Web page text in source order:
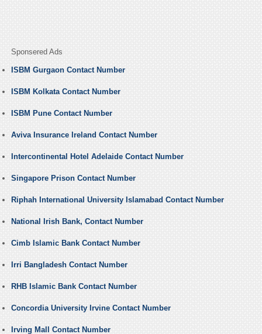
Sponsered Ads
ISBM Gurgaon Contact Number
ISBM Kolkata Contact Number
ISBM Pune Contact Number
Aviva Insurance Ireland Contact Number
Intercontinental Hotel Adelaide Contact Number
Singapore Prison Contact Number
Riphah International University Islamabad Contact Number
National Irish Bank, Contact Number
Cimb Islamic Bank Contact Number
Irri Bangladesh Contact Number
RHB Islamic Bank Contact Number
Concordia University Irvine Contact Number
Irving Mall Contact Number